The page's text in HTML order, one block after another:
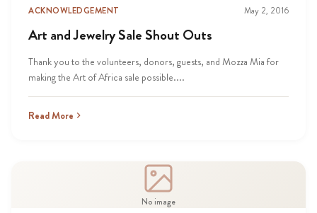
ACKNOWLEDGEMENT May 2, 2016
Art and Jewelry Sale Shout Outs
Thank you to the volunteers, donors, guests, and Mozza Mia for
making the Art of Africa sale possible....
Read More
No image